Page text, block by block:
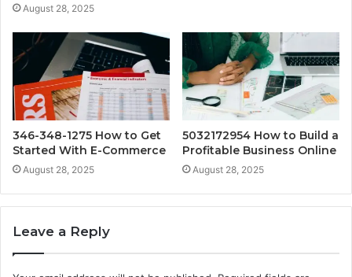
August 28, 2025
346-348-1275 How to Get
Started With E-Commerce
August 28, 2025
5032172954 How to Build a
Profitable Business Online
August 28, 2025
Leave a Reply